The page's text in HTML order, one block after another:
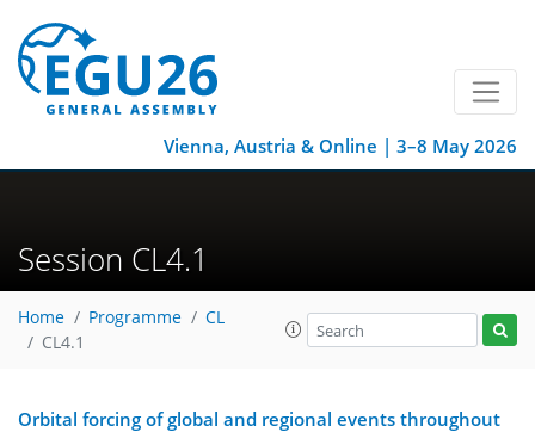
Vienna, Austria & Online | 3–8 May 2026
Session CL4.1
Home Programme
CL
CL4.1
Orbital forcing of global and regional events throughout